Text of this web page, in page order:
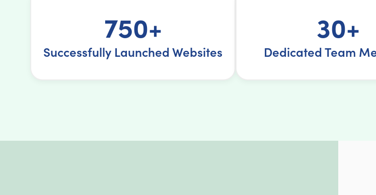
750+
Successfully Launched Websites
30+
Dedicated Team